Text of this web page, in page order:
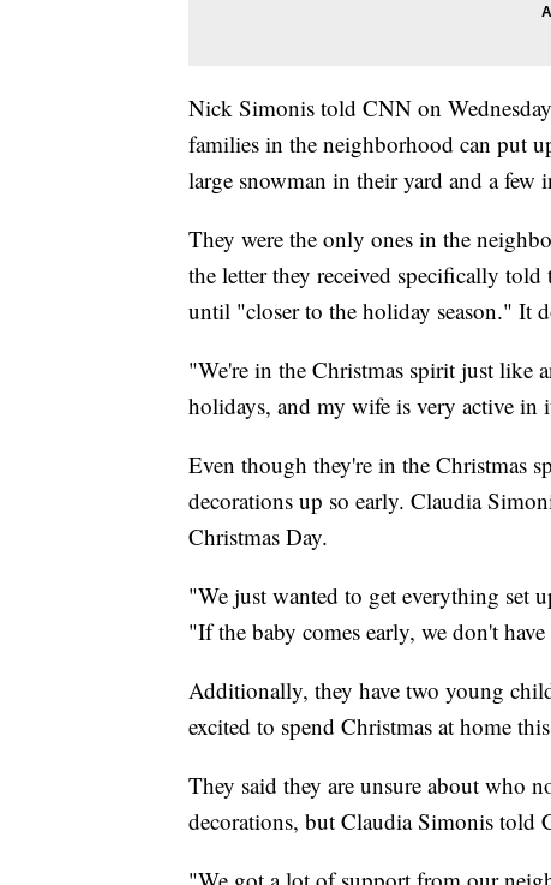
Nick Simonis told CNN on
families in the neighborhood can put
large snowman in their yard and a few
They were the only ones in the
the letter they received specifically
until "closer to the holiday season." It
"We're in the Christmas spirit just like
holidays, and my wife is very active in
Even though they're in the Christmas
decorations up so early. Claudia
Christmas Day.
"We just wanted to get everything set
"If the baby comes early, we don't
Additionally, they have two young
excited to spend Christmas at home
They said they are unsure about who
decorations, but Claudia Simonis told